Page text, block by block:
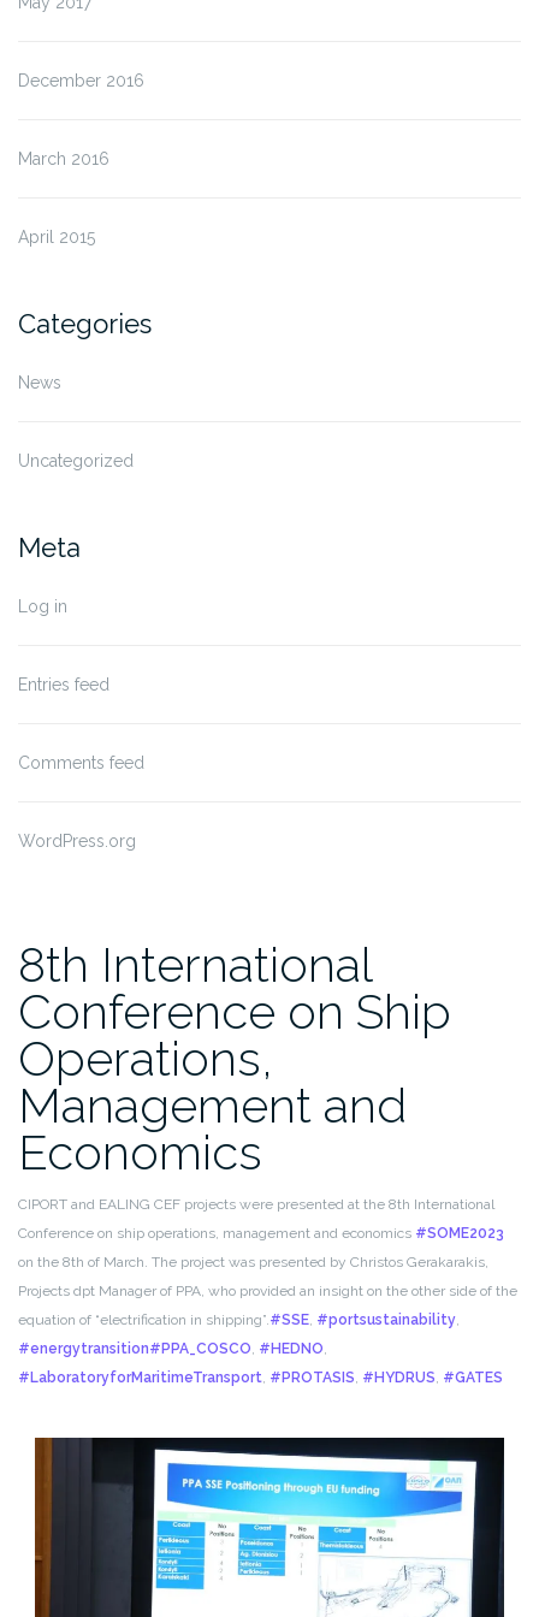
December 2016
March 2016
April 2015
Categories
News
Uncategorized
Meta
Log in
Entries feed
Comments feed
WordPress.org
8th International
Conference on Ship
Operations,
Management and
Economics
CIPORT and EALING CEF projects were presented at the 8th International
Conference on ship operations, management and economics #SOME2023
on the 8th of March. The project was presented by Christos Gerakarakis,
Projects dpt Manager of PPA, who provided an insight on the other side of the
equation of “electrification in shipping”.#SSE, #portsustainability,
#energytransition#PPA_COSCO, #HEDNO,
#LaboratoryforMaritimeTransport, #PROTASIS, #HYDRUS, #GATES